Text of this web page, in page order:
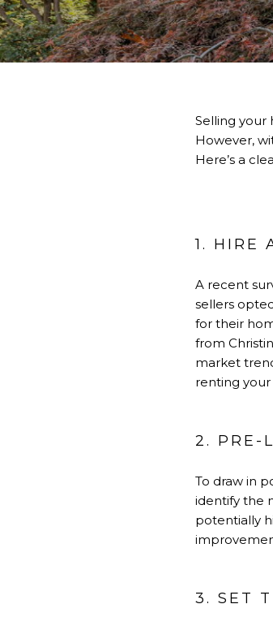
Selling your
However,
Here’s a
1. HIRE
A recent
sellers
for their
from
market
renting
2. PRE-
To draw in
identify the
potentially
3. SET